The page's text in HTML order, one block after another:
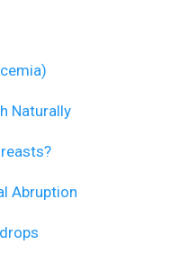
Naturally
Abruption